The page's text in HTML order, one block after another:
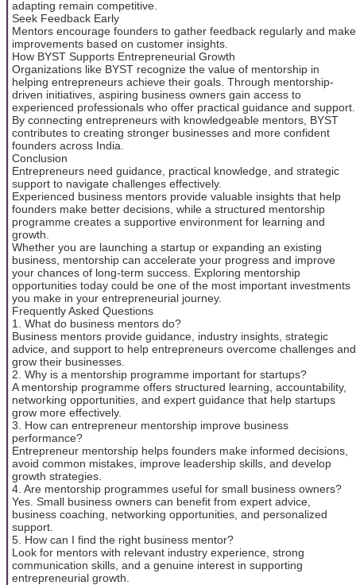
adapting remain competitive.
Seek Feedback Early
Mentors encourage founders to gather feedback regularly and make
improvements based on customer insights.
How BYST Supports Entrepreneurial Growth
Organizations like BYST recognize the value of mentorship in
helping entrepreneurs achieve their goals. Through mentorship-
driven initiatives, aspiring business owners gain access to
experienced professionals who offer practical guidance and support.
By connecting entrepreneurs with knowledgeable mentors, BYST
contributes to creating stronger businesses and more confident
founders across India.
Conclusion
Entrepreneurs need guidance, practical knowledge, and strategic
support to navigate challenges effectively.
Experienced business mentors provide valuable insights that help
founders make better decisions, while a structured mentorship
programme creates a supportive environment for learning and
growth.
Whether you are launching a startup or expanding an existing
business, mentorship can accelerate your progress and improve
your chances of long-term success. Exploring mentorship
opportunities today could be one of the most important investments
you make in your entrepreneurial journey.
Frequently Asked Questions
1. What do business mentors do?
Business mentors provide guidance, industry insights, strategic
advice, and support to help entrepreneurs overcome challenges and
grow their businesses.
2. Why is a mentorship programme important for startups?
A mentorship programme offers structured learning, accountability,
networking opportunities, and expert guidance that help startups
grow more effectively.
3. How can entrepreneur mentorship improve business
performance?
Entrepreneur mentorship helps founders make informed decisions,
avoid common mistakes, improve leadership skills, and develop
growth strategies.
4. Are mentorship programmes useful for small business owners?
Yes. Small business owners can benefit from expert advice,
business coaching, networking opportunities, and personalized
support.
5. How can I find the right business mentor?
Look for mentors with relevant industry experience, strong
communication skills, and a genuine interest in supporting
entrepreneurial growth.